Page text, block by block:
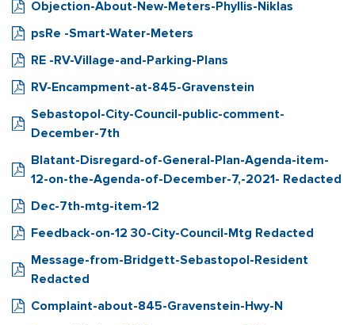
Objection-About-New-Meters-Phyllis-Niklas
psRe -Smart-Water-Meters
RE -RV-Village-and-Parking-Plans
RV-Encampment-at-845-Gravenstein
Sebastopol-City-Council-public-comment-
December-7th
Blatant-Disregard-of-General-Plan-Agenda-item-
12-on-the-Agenda-of-December-7,-2021- Redacted
Dec-7th-mtg-item-12
Feedback-on-12 30-City-Council-Mtg Redacted
Message-from-Bridgett-Sebastopol-Resident
Redacted
Complaint-about-845-Gravenstein-Hwy-N